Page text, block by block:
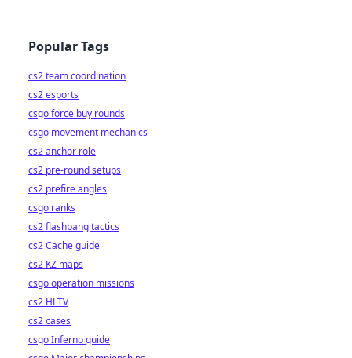
Popular Tags
cs2 team coordination
cs2 esports
csgo force buy rounds
csgo movement mechanics
cs2 anchor role
cs2 pre-round setups
cs2 prefire angles
csgo ranks
cs2 flashbang tactics
cs2 Cache guide
cs2 KZ maps
csgo operation missions
cs2 HLTV
cs2 cases
csgo Inferno guide